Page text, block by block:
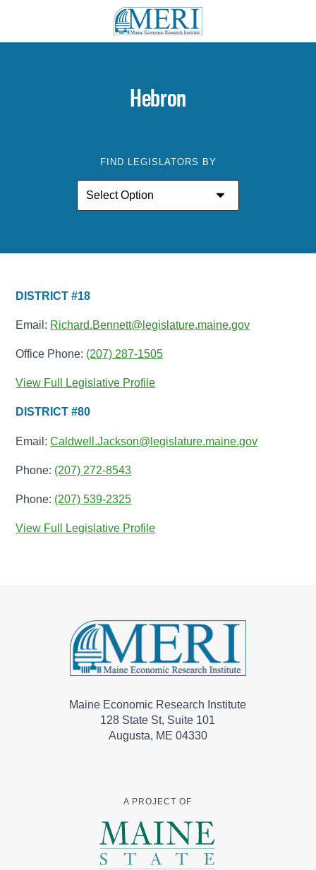
Hebron
FIND LEGISLATORS BY
DISTRICT #18
Email: Richard.Bennett@legislature.maine.gov
Office Phone: (207) 287-1505
View Full Legislative Profile
DISTRICT #80
Email:Caldwell.Jackson@legislature.maine.gov
Phone: (207) 272-8543
Phone: (207) 539-2325
View Full Legislative Profile
Maine Economic Research Institute
128 State St, Suite 101
Augusta, ME 04330
A PROJECT OF